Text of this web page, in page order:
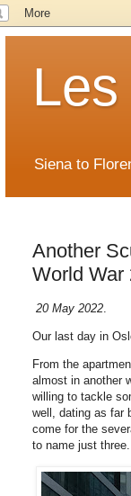
Siena to
Another
World War
20 May 2022.
Our last day in
From the
almost in another
willing to tackle
well, dating as far
come for the
to name just three.